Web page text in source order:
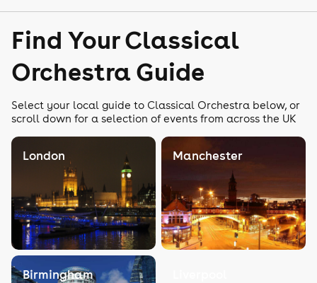
Find Your Classical
Orchestra Guide
Select your local guide to Classical Orchestra below, or
scroll down for a selection of events from across the UK
London Manchester
Birmingham